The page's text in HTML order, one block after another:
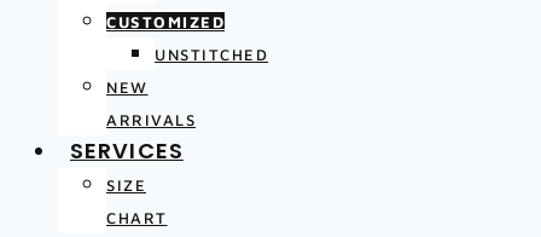
CUSTOMIZED
UNSTITCHED
NEW
ARRIVALS
SERVICES
SIZE
CHART